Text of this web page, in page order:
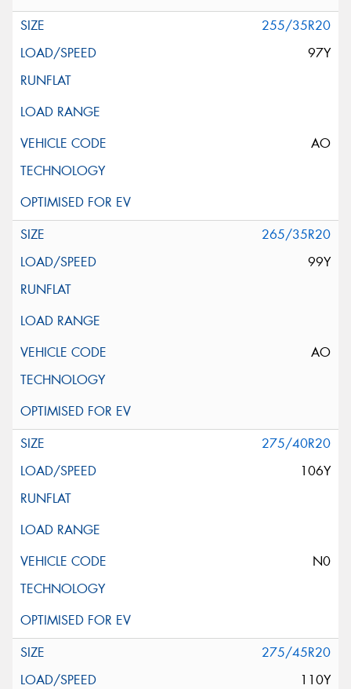
255/35R20
97Y
AO
265/35R20
99Y
AO
275/40R20
106Y
N0
275/45R20
110Y